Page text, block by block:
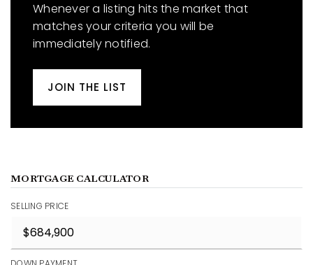
Whenever a listing hits the market that
matches your criteria you will be
immediately notified.
JOIN THE LIST
MORTGAGE CALCULATOR
SELLING PRICE